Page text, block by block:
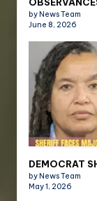
by News Team
June 8, 2026
DEMOCRAT
by News Team
May 1, 2026